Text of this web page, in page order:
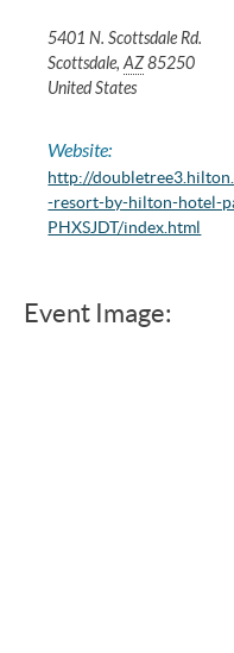
5401 N. Scottsdale Rd.
Scottsdale, AZ85250
United States
Website:
http://
-resort-by-hilton-hotel-
PHXSJDT/index.html
Event Image: